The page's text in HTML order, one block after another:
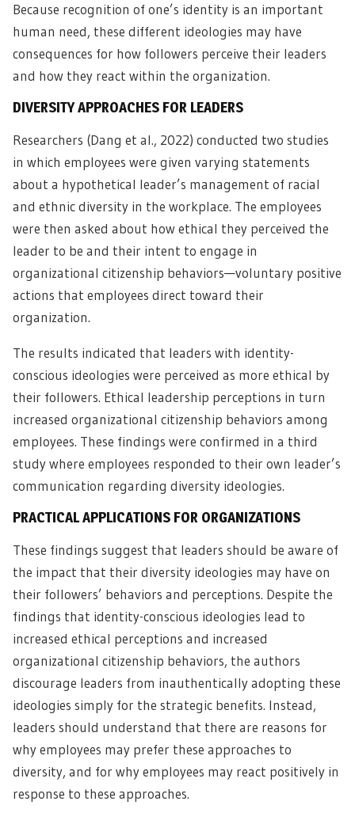
Because recognition of one’s identity is an important
human need, these different ideologies may have
consequences for how followers perceive their leaders
and how they react within the organization.
DIVERSITY APPROACHES FOR LEADERS
Researchers (Dang et al., 2022) conducted two studies
in which employees were given varying statements
about a hypothetical leader’s management of racial
and ethnic diversity in the workplace. The employees
were then asked about how ethical they perceived the
leader to be and their intent to engage in
organizational citizenship behaviors—voluntary positive
actions that employees direct toward their
organization.
The results indicated that leaders with identity-
conscious ideologies were perceived as more ethical by
their followers. Ethical leadership perceptions in turn
increased organizational citizenship behaviors among
employees. These findings were confirmed in a third
study where employees responded to their own leader’s
communication regarding diversity ideologies.
PRACTICAL APPLICATIONS FOR ORGANIZATIONS
These findings suggest that leaders should be aware of
the impact that their diversity ideologies may have on
their followers’ behaviors and perceptions. Despite the
findings that identity-conscious ideologies lead to
increased ethical perceptions and increased
organizational citizenship behaviors, the authors
discourage leaders from inauthentically adopting these
ideologies simply for the strategic benefits. Instead,
leaders should understand that there are reasons for
why employees may prefer these approaches to
diversity, and for why employees may react positively in
response to these approaches.